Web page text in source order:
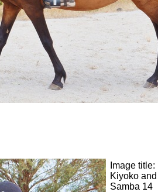
Image title:
Kiyoko and
Samba 14